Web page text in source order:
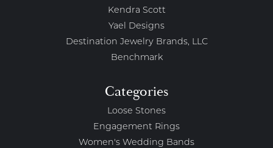
Kendra Scott
Yael Designs
Destination Jewelry Brands, LLC
Benchmark
Categories
Loose Stones
Engagement Rings
Women's Wedding Bands